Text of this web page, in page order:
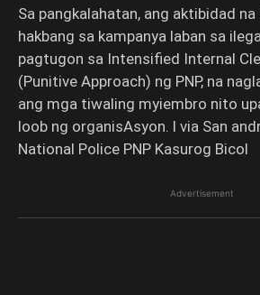
Sa pangkalahatan, ang aktibidad
hakbang sa kampanya laban sa
pagtugon sa Intensified Internal
(Punitive Approach) ng PNP, na
ang mga tiwaling myiembro nito
loob ng organisAsyon. l via San
National Police PNP Kasurog Bicol
Advertisement